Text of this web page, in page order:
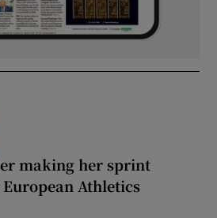
making her sprint
Athletics